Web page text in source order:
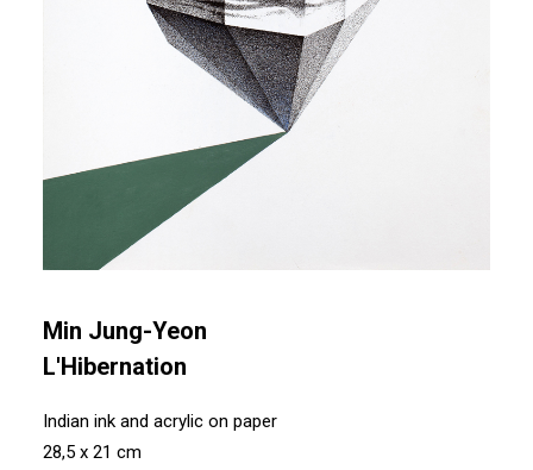
Min Jung-Yeon
L'Hibernation
Indian ink and acrylic on paper
28,5 x 21 cm